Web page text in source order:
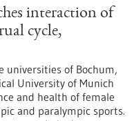
interaction of
cycle,
universities of Bochum,
University of Munich
and health of female
and paralympic sports.